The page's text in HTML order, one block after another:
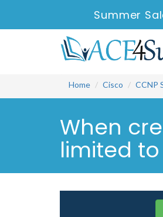
Summer
Home Cisco CCNP
When
limited